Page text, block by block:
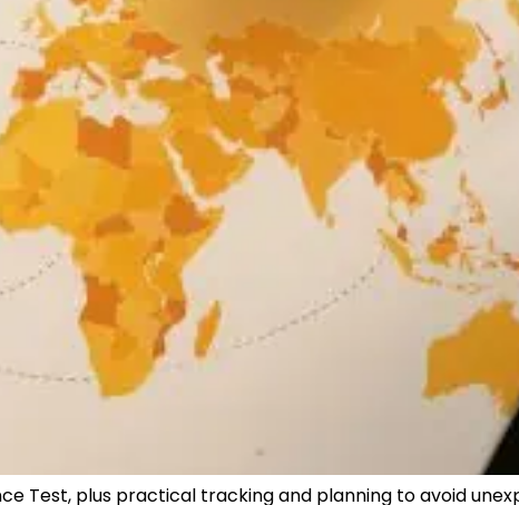
Test, plus practical tracking and planning to avoid